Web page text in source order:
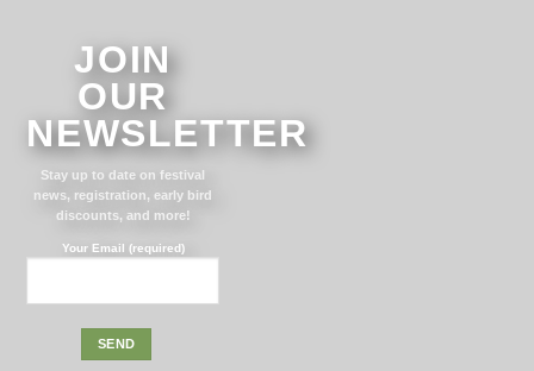
JOIN
OUR
NEWSLETTER
Stay up to date on festival
news, registration, early bird
discounts, and more!
Your Email (required)